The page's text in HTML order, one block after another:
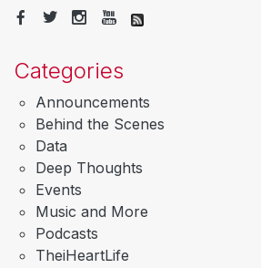
Categories
Announcements
Behind the Scenes
Data
Deep Thoughts
Events
Music and More
Podcasts
TheiHeartLife